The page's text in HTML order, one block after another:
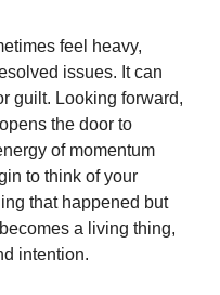
feel heavy,
issues. It can
guilt. Looking forward,
the door to
of momentum
to think of your
that happened but
a living thing,
intention.